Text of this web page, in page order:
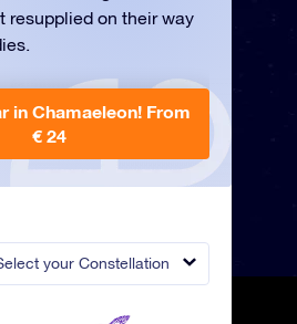
your Constellation
resupplied on their way
in Chamaeleon! From
€ 24